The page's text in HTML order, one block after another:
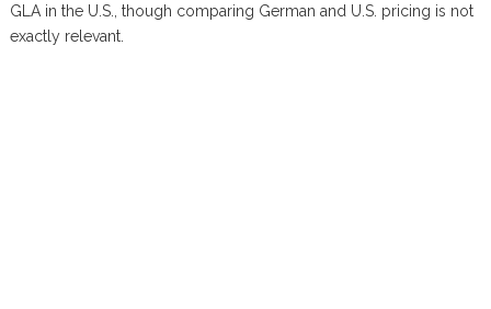
GLA in the U.S., though comparing German and U.S. pricing is not
exactly relevant.